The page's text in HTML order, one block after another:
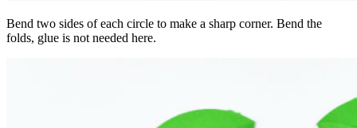
Bend two sides of each circle to make a sharp corner. Bend the
folds, glue is not needed here.